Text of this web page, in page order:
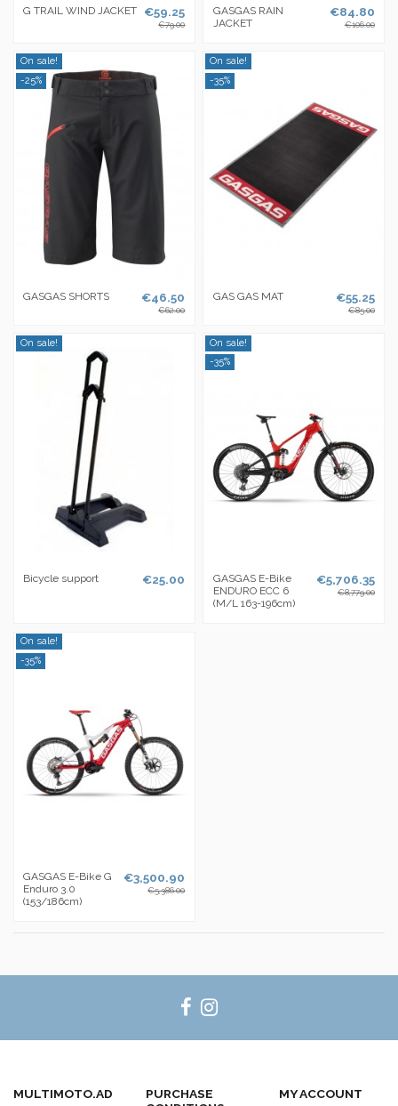
G TRAIL WIND JACKET €59.25
€79.00
GASGAS RAIN
JACKET
€84.80
€106.00
On sale!
-25%
GASGAS SHORTS €46.50
€62.00
On sale!
-35%
GAS GAS MAT €55.25
€85.00
On sale!
Bicycle support €25.00
On sale!
-35%
GASGAS E-Bike
ENDURO ECC 6
(M/L 163-196cm)
€5,706.35
€8,779.00
On sale!
-35%
GASGAS E-Bike G
Enduro 3.0
(153/186cm)
€3,500.90
€5,386.00
MULTIMOTO.AD
PURCHASE
MY ACCOUNT